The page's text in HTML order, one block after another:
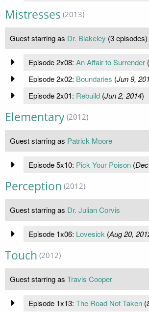
Mistresses (2013)
Guest starring as Dr. Blakeley (3 episodes)
Episode 2x08: An Affair to Surrender(
Episode 2x02: Boundaries (Jun 9,
Episode 2x01: Rebuild(Jun 2, 2014)
Elementary (2012)
Guest starring as Patrick Moore
Episode 5x10: Pick Your Poison(
Perception (2012)
Guest starring as Dr. Julian Corvis
Episode 1x06: Lovesick (Aug 20,
Touch (2012)
Guest starring as Travis Cooper
Episode 1x13: The Road Not Taken(